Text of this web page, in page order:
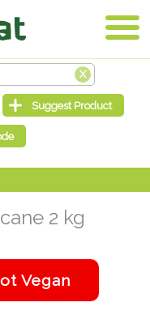
2 kg